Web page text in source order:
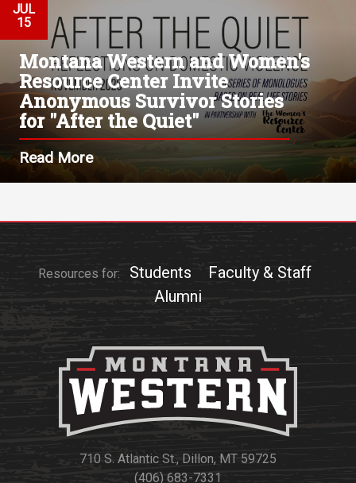
JUL
15
Montana Western and Women's
Resource Center Invite
Anonymous Survivor Stories
for "After the Quiet"
Read More
Resources for: Students
Faculty & Staff
Alumni
710 S. Atlantic St., Dillon, MT 59725
(406) 683-7331